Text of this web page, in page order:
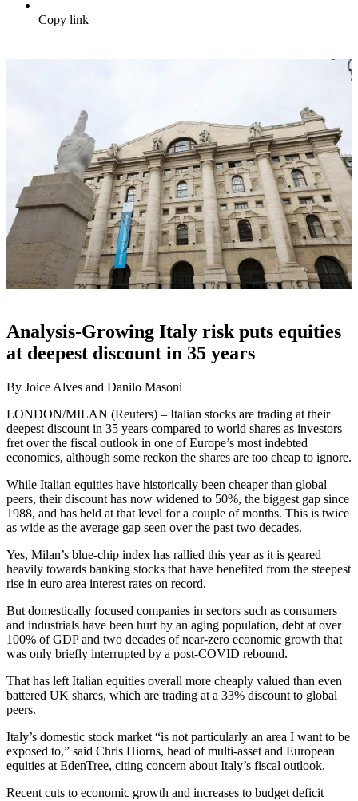
Copy link
Analysis-Growing Italy risk puts equities
at deepest discount in 35 years
By Joice Alves and Danilo Masoni
LONDON/MILAN (Reuters) – Italian stocks are trading at their
deepest discount in 35 years compared to world shares as investors
fret over the fiscal outlook in one of Europe’s most indebted
economies, although some reckon the shares are too cheap to ignore.
While Italian equities have historically been cheaper than global
peers, their discount has now widened to 50%, the biggest gap since
1988, and has held at that level for a couple of months. This is twice
as wide as the average gap seen over the past two decades.
Yes, Milan’s blue-chip index has rallied this year as it is geared
heavily towards banking stocks that have benefited from the steepest
rise in euro area interest rates on record.
But domestically focused companies in sectors such as consumers
and industrials have been hurt by an aging population, debt at over
100% of GDP and two decades of near-zero economic growth that
was only briefly interrupted by a post-COVID rebound.
That has left Italian equities overall more cheaply valued than even
battered UK shares, which are trading at a 33% discount to global
peers.
Italy’s domestic stock market “is not particularly an area I want to be
exposed to,” said Chris Hiorns, head of multi-asset and European
equities at EdenTree, citing concern about Italy’s fiscal outlook.
Recent cuts to economic growth and increases to budget deficit